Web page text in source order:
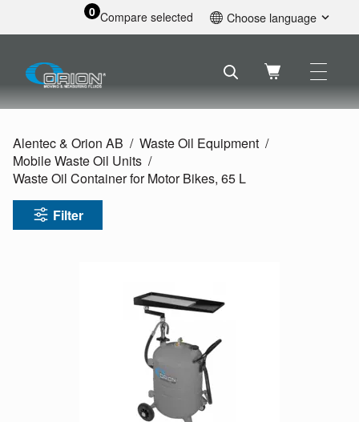
0 Compare selected Choose language
Svenska
Nederlands
Deutsch
Русский
Alentec & Orion AB
Waste Oil Equipment
Mobile Waste Oil Units
Waste Oil Container for Motor Bikes, 65 L
Filter